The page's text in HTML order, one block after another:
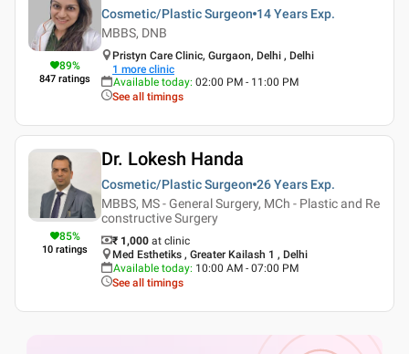
89%
847 ratings
Cosmetic/Plastic Surgeon 14 Years Exp.
MBBS, DNB
Pristyn Care Clinic, Gurgaon, Delhi , Delhi
1 more clinic
Available today: 02:00 PM - 11:00 PM
See all timings
85%
10 ratings
Dr. Lokesh Handa
Cosmetic/Plastic Surgeon 26 Years Exp.
MBBS, MS - General Surgery, MCh - Plastic and Re
constructive Surgery
₹ 1,000 at clinic
Med Esthetiks , Greater Kailash 1 , Delhi
Available today: 10:00 AM - 07:00 PM
See all timings